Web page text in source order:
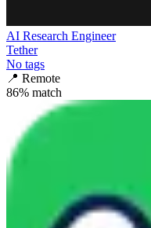
AI Research Engineer
Tether
No tags
📍 Remote
86% match